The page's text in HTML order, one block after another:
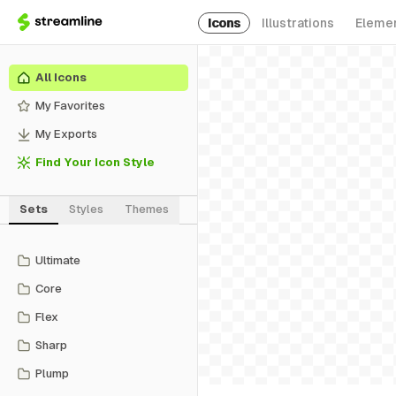
Icons Illustrations
All Icons
My Favorites
My Exports
Find Your Icon Style
Sets Styles Themes
Ultimate
Core
Flex
Sharp
Plump